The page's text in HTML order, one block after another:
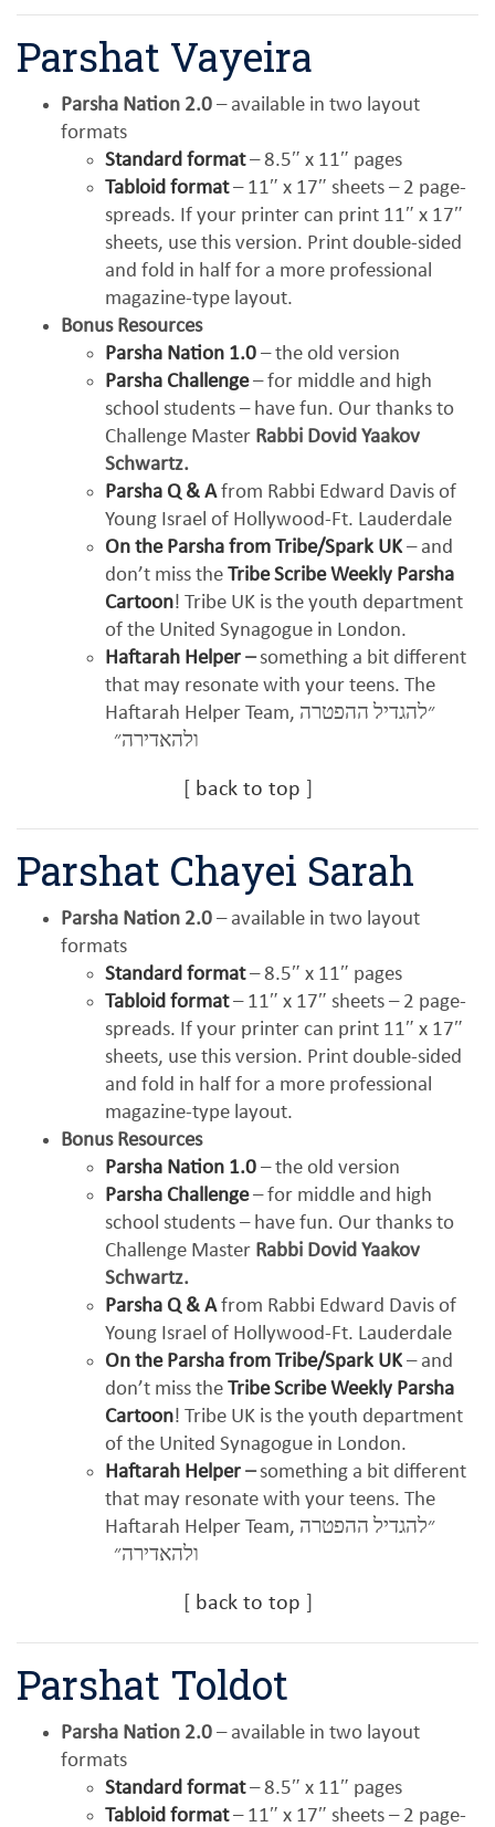
Parshat Vayeira
Parsha Nation 2.0 – available in two layout
formats
Standard format– 8.5″ x 11″ pages
Tabloid format– 11″ x 17″ sheets – 2 page-
spreads. If your printer can print 11″ x 17″
sheets, use this version. Print double-sided
and fold in half for a more professional
magazine-type layout.
Bonus Resources
Parsha Nation 1.0 – the old version
Parsha Challenge– for middle and high
school students – have fun. Our thanks to
Challenge Master Rabbi Dovid Yaakov
Schwartz.
Parsha Q & Afrom Rabbi Edward Davis of
Young Israel of Hollywood-Ft. Lauderdale
On the Parsha from Tribe/Spark UK – and
don’t miss the Tribe Scribe Weekly Parsha
Cartoon! Tribe UK is the youth department
of the United Synagogue in London.
Haftarah Helper –something a bit different
that may resonate with your teens. The
Haftarah Helper Team, ״להגדיל ההפטרה
ולהאדירה״
back to top
Parshat Chayei Sarah
Parsha Nation 2.0 – available in two layout
formats
Standard format– 8.5″ x 11″ pages
Tabloid format– 11″ x 17″ sheets – 2 page-
spreads. If your printer can print 11″ x 17″
sheets, use this version. Print double-sided
and fold in half for a more professional
magazine-type layout.
Bonus Resources
Parsha Nation 1.0 – the old version
Parsha Challenge– for middle and high
school students – have fun. Our thanks to
Challenge Master Rabbi Dovid Yaakov
Schwartz.
Parsha Q & Afrom Rabbi Edward Davis of
Young Israel of Hollywood-Ft. Lauderdale
On the Parsha from Tribe/Spark UK – and
don’t miss the Tribe Scribe Weekly Parsha
Cartoon! Tribe UK is the youth department
of the United Synagogue in London.
Haftarah Helper –something a bit different
that may resonate with your teens. The
Haftarah Helper Team, ״להגדיל ההפטרה
ולהאדירה״
back to top
Parshat Toldot
Parsha Nation 2.0 – available in two layout
formats
Standard format– 8.5″ x 11″ pages
Tabloid format– 11″ x 17″ sheets – 2 page-